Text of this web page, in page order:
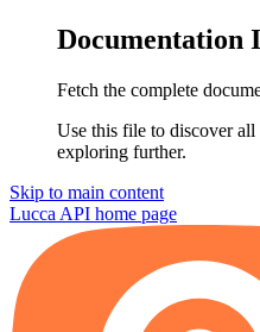
Documentation
Fetch the complete
Use this file to discover all
exploring further.
Skip to main content
Lucca API home page